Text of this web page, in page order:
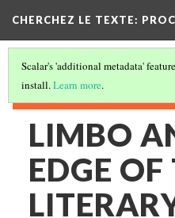
CHERCHEZ LE TEXTE:
Scalar's 'additional metadata'
install.Learn more.
LIMBO
EDGE OF